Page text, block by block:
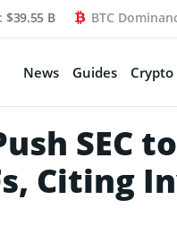
$39.55 B BTC
News Guides
SEC
Citing